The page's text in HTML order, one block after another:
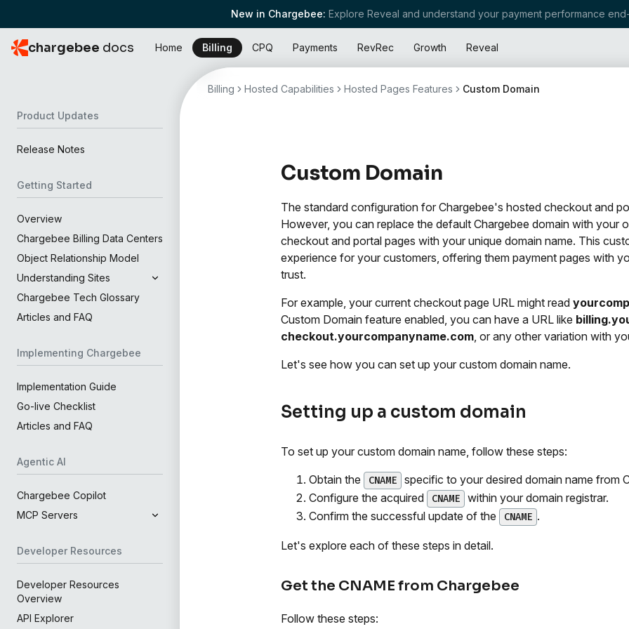
New in Chargebee: Explore Reveal and understand your payment performance
chargebee docs Home Billing CPQ Payments RevRec Growth Reveal
Product Updates
Release Notes
Getting Started
Overview
Chargebee Billing Data Centers
Object Relationship Model
Understanding Sites
Chargebee Tech Glossary
Articles and FAQ
Implementing Chargebee
Implementation Guide
Go-live Checklist
Articles and FAQ
Agentic AI
Chargebee Copilot
MCP Servers
Developer Resources
Developer Resources
Overview
API Explorer
Billing Hosted Capabilities Hosted Pages Features Custom Domain
Custom Domain
The standard configuration for Chargebee's hosted checkout and
However, you can replace the default Chargebee domain with your
checkout and portal pages with your unique domain name. This
experience for your customers, offering them payment pages with
trust.
For example, your current checkout page URL might read
Custom Domain feature enabled, you can have a URL like
checkout.yourcompanyname.com , or any other variation with
Let's see how you can set up your custom domain name.
Setting up a custom domain
To set up your custom domain name, follow these steps:
Obtain the
CNAME specific to your desired domain name from
Configure the acquired
CNAME within your domain registrar.
Confirm the successful update of the
CNAME .
Let's explore each of these steps in detail.
Get the CNAME from Chargebee
Follow these steps: